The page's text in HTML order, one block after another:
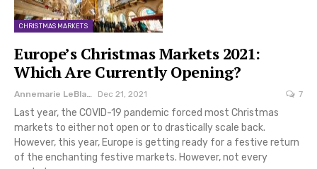
CHRISTMAS MARKETS
Europe’s Christmas Markets 2021:
Which Are Currently Opening?
Annemarie LeBlanc Dec 21, 2021 7
Last year, the COVID-19 pandemic forced most Christmas
markets to either not open or to drastically scale back.
However, this year, Europe is getting ready for a festive return
of the enchanting festive markets. However, not every